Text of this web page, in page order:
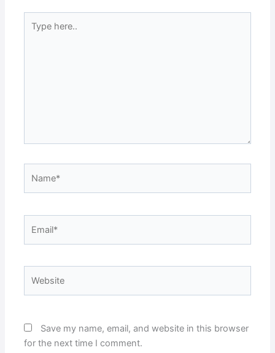
here..
Save my name, email, and website in this browser
for the next time I comment.